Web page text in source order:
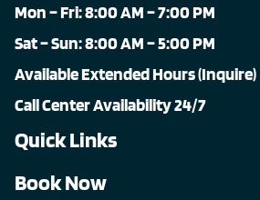
Mon – Fri: 8:00 AM – 7:00 PM
Sat – Sun: 8:00 AM – 5:00 PM
Available Extended Hours (Inquire)
Call Center Availability 24/7
Quick Links
Book Now